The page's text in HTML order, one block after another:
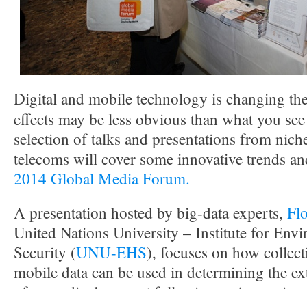
Digital and mobile technology is changing
effects may be less obvious than what you
selection of talks and presentations from
telecoms will cover some innovative trends
2014 Global Media Forum.
A presentation hosted by big-data experts,
United Nations University – Institute for
Security (UNU-EHS), focuses on how
mobile data can be used in determining the